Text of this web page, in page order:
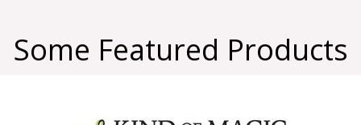
Some Featured Products